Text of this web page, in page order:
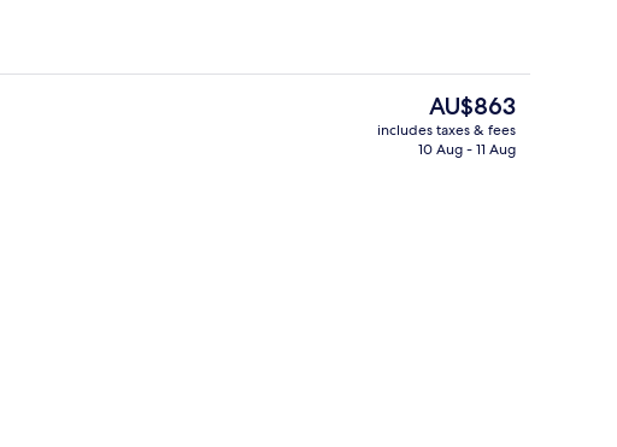
Property grounds
The
current
price
AU$863
includes taxes & fees
10 Aug - 11 Aug